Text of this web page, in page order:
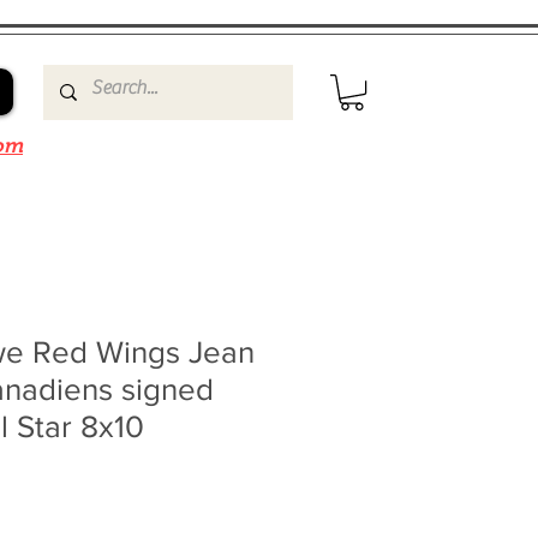
Red Wings Jean
signed
Star 8x10